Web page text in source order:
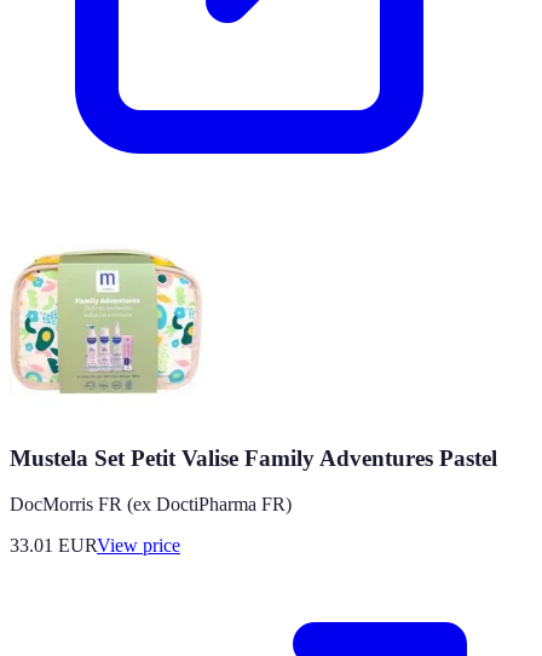
Mustela Set Petit Valise Family Adventures Pastel
DocMorris FR (ex DoctiPharma FR)
33.01 EURView price